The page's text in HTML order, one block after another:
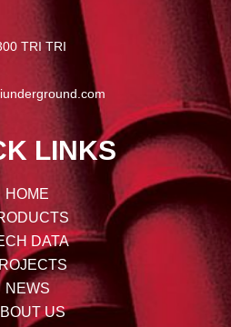
TRI TRI
LINKS
HOME
DATA
NEWS
US